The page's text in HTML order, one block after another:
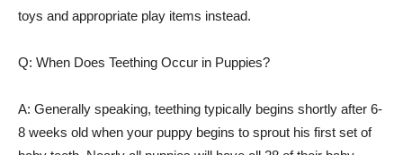
toys and appropriate play items instead.
Q: When Does Teething Occur in Puppies?
A: Generally speaking, teething typically begins shortly after 6-
8 weeks old when your puppy begins to sprout his first set of